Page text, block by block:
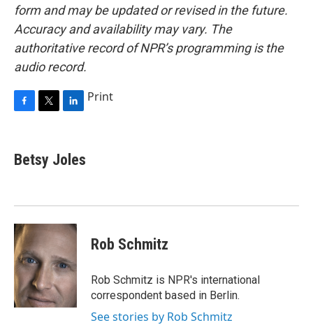
form and may be updated or revised in the future.
Accuracy and availability may vary. The
authoritative record of NPR’s programming is the
audio record.
e
b
k
t
t
k
e
n
Print
Betsy Joles
Rob Schmitz
Rob Schmitz is NPR's international
correspondent based in Berlin.
See stories by Rob Schmitz